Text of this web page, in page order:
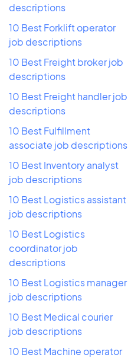
descriptions
10 Best Forklift operator
job descriptions
10 Best Freight broker job
descriptions
10 Best Freight handler job
descriptions
10 Best Fulfillment
associate job descriptions
10 Best Inventory analyst
job descriptions
10 Best Logistics assistant
job descriptions
10 Best Logistics
coordinator job
descriptions
10 Best Logistics manager
job descriptions
10 Best Medical courier
job descriptions
10 Best Machine operator